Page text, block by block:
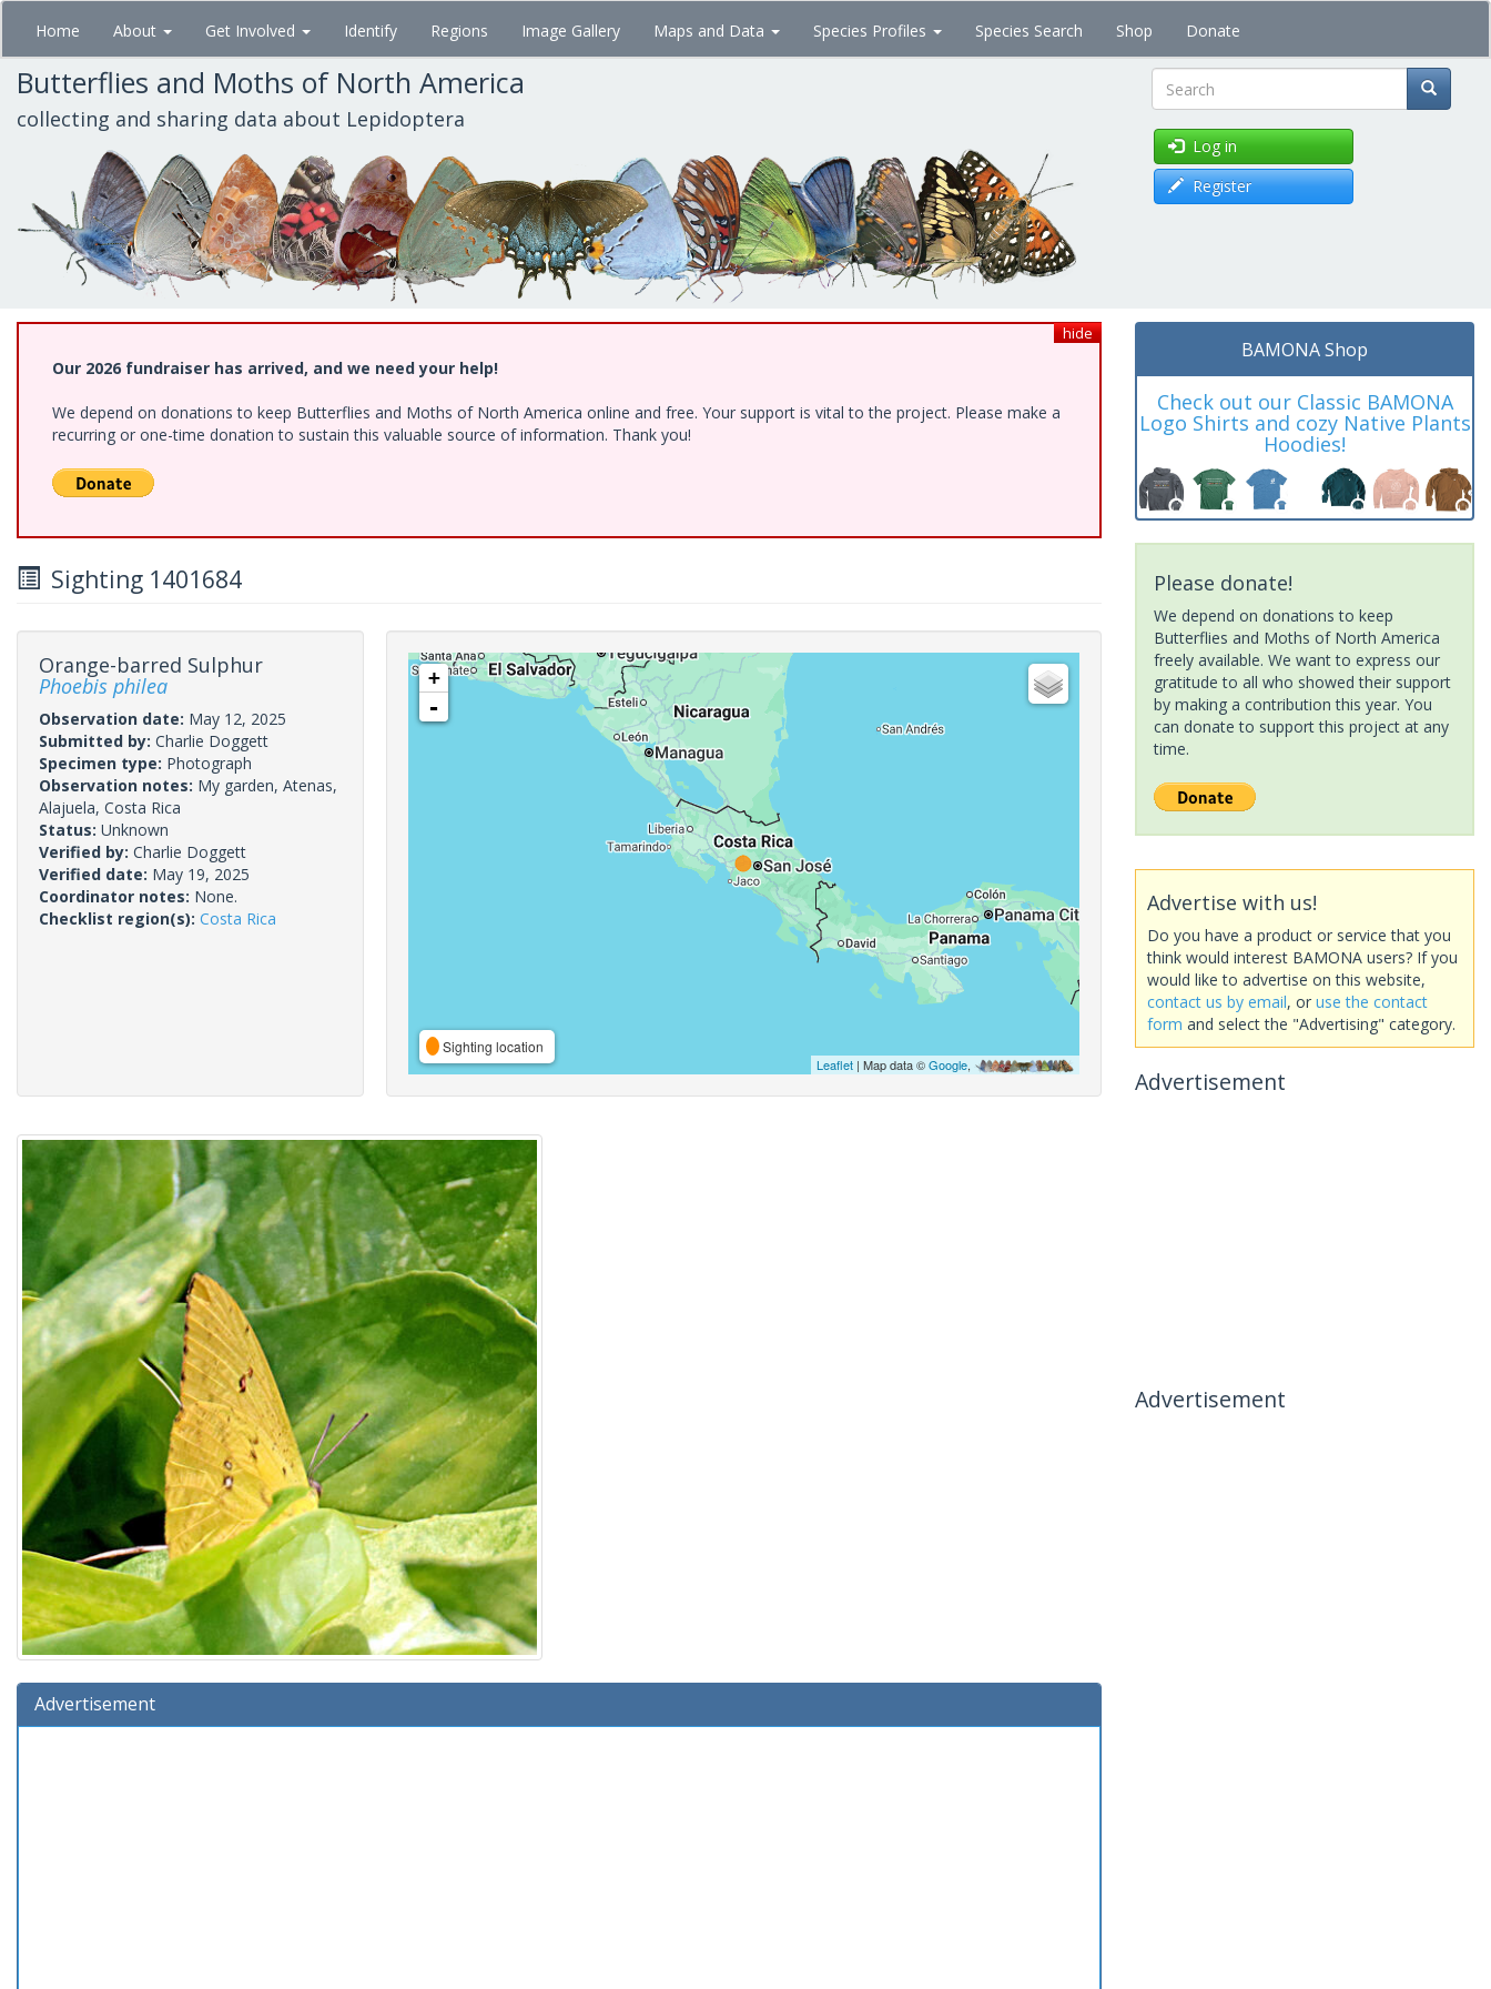
Skip
main
content
Home About Get Involved Identify Regions Image Gallery Maps and Data Species Profiles Species Search Shop Donate
Butterflies and Moths of North America
collecting and sharing data about Lepidoptera Search
Log in
Register
hide
Our 2026 fundraiser has arrived, and we need your help!
We depend on donations to keep Butterflies and Moths of North America online and free. Your support is vital to the project. Please make a
recurring or one-time donation to sustain this valuable source of information. Thank you!
Sighting 1401684
Orange-barred Sulphur
Phoebis philea
Observation date: May 12, 2025
Submitted by: Charlie Doggett
Specimen type: Photograph
Observation notes: My garden, Atenas,
Alajuela, Costa Rica
Status: Unknown
Verified by: Charlie Doggett
Verified date: May 19, 2025
Coordinator notes: None.
Checklist region(s): Costa Rica
+
-
Sighting location
Leaflet| Map data ©Google,
Advertisement
BAMONA Shop
Check out our Classic BAMONA
Logo Shirts and cozy Native Plants
Hoodies!
Please donate!
We depend on donations to keep
Butterflies and Moths of North America
freely available. We want to express our
gratitude to all who showed their support
by making a contribution this year. You
can donate to support this project at any
time.
Advertise with us!
Do you have a product or service that you
think would interest BAMONA users? If you
would like to advertise on this website,
contact us by email, or use the contact
form and select the "Advertising" category.
Advertisement
Advertisement